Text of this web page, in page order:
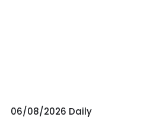
06/08/2026 Daily